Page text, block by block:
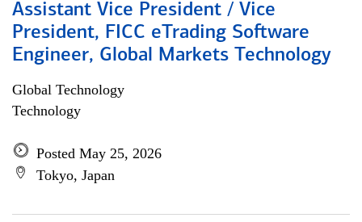
Assistant Vice President / Vice
President, FICC eTrading Software
Engineer, Global Markets Technology
Global Technology
Technology
Posted May 25, 2026
Tokyo, Japan